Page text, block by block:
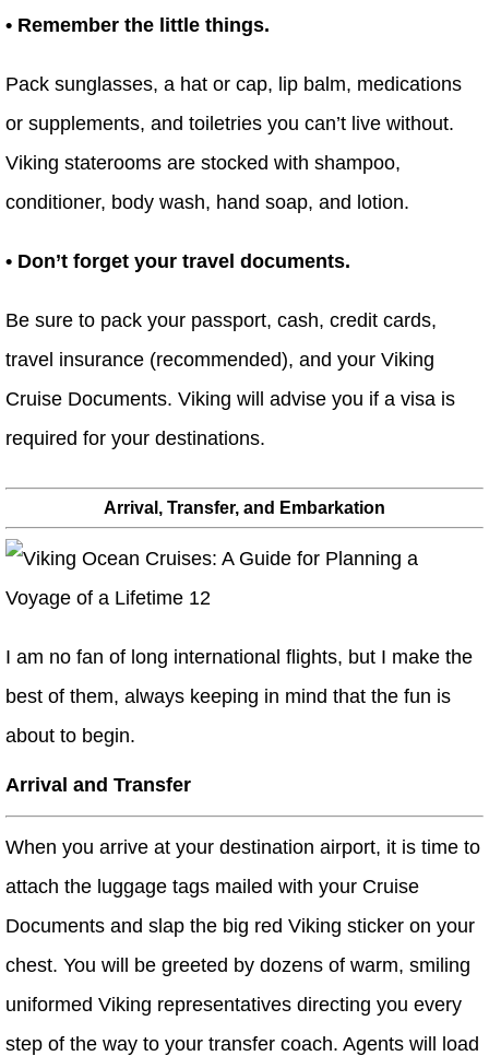
• Remember the little things.
Pack sunglasses, a hat or cap, lip balm, medications
or supplements, and toiletries you can’t live without.
Viking staterooms are stocked with shampoo,
conditioner, body wash, hand soap, and lotion.
• Don’t forget your travel documents.
Be sure to pack your passport, cash, credit cards,
travel insurance (recommended), and your Viking
Cruise Documents. Viking will advise you if a visa is
required for your destinations.
Arrival, Transfer, and Embarkation
I am no fan of long international flights, but I make the
best of them, always keeping in mind that the fun is
about to begin.
Arrival and Transfer
When you arrive at your destination airport, it is time to
attach the luggage tags mailed with your Cruise
Documents and slap the big red Viking sticker on your
chest. You will be greeted by dozens of warm, smiling
uniformed Viking representatives directing you every
step of the way to your transfer coach. Agents will load